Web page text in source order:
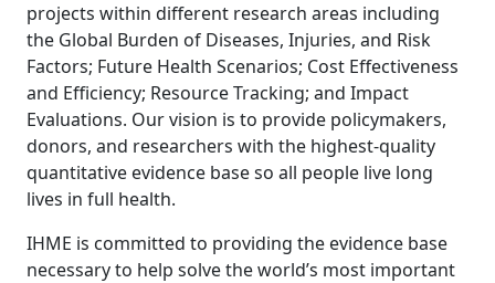
projects within different research areas including
the Global Burden of Diseases, Injuries, and Risk
Factors; Future Health Scenarios; Cost Effectiveness
and Efficiency; Resource Tracking; and Impact
Evaluations. Our vision is to provide policymakers,
donors, and researchers with the highest-quality
quantitative evidence base so all people live long
lives in full health.
IHME is committed to providing the evidence base
necessary to help solve the world’s most important